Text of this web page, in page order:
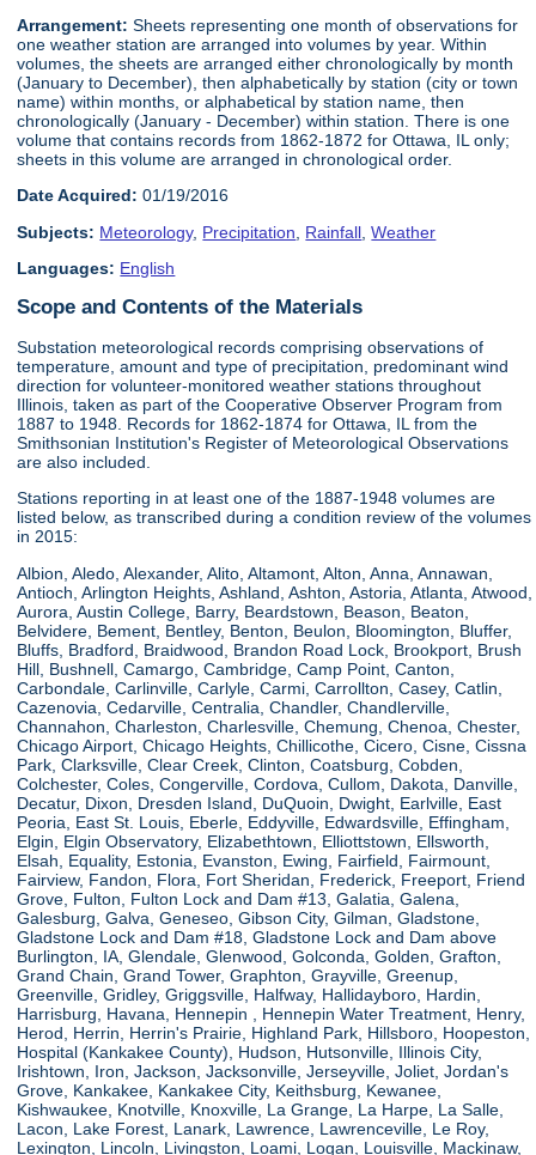
Arrangement: Sheets representing one month of observations for
one weather station are arranged into volumes by year. Within
volumes, the sheets are arranged either chronologically by month
(January to December), then alphabetically by station (city or town
name) within months, or alphabetical by station name, then
chronologically (January - December) within station. There is one
volume that contains records from 1862-1872 for Ottawa, IL only;
sheets in this volume are arranged in chronological order.
Date Acquired: 01/19/2016
Subjects: Meteorology, Precipitation Rainfall ,Weather
Languages: English
Scope and Contents of the Materials
Substation meteorological records comprising observations of
temperature, amount and type of precipitation, predominant wind
direction for volunteer-monitored weather stations throughout
Illinois, taken as part of the Cooperative Observer Program from
1887 to 1948. Records for 1862-1874 for Ottawa, IL from the
Smithsonian Institution's Register of Meteorological Observations
are also included.
Stations reporting in at least one of the 1887-1948 volumes are
listed below, as transcribed during a condition review of the volumes
in 2015:
Albion, Aledo, Alexander, Alito, Altamont, Alton, Anna, Annawan,
Antioch, Arlington Heights, Ashland, Ashton, Astoria, Atlanta, Atwood,
Aurora, Austin College, Barry, Beardstown, Beason, Beaton,
Belvidere, Bement, Bentley, Benton, Beulon, Bloomington, Bluffer,
Bluffs, Bradford, Braidwood, Brandon Road Lock, Brookport, Brush
Hill, Bushnell, Camargo, Cambridge, Camp Point, Canton,
Carbondale, Carlinville, Carlyle, Carmi, Carrollton, Casey, Catlin,
Cazenovia, Cedarville, Centralia, Chandler, Chandlerville,
Channahon, Charleston, Charlesville, Chemung, Chenoa, Chester,
Chicago Airport, Chicago Heights, Chillicothe, Cicero, Cisne, Cissna
Park, Clarksville, Clear Creek, Clinton, Coatsburg, Cobden,
Colchester, Coles, Congerville, Cordova, Cullom, Dakota, Danville,
Decatur, Dixon, Dresden Island, DuQuoin, Dwight, Earlville, East
Peoria, East St. Louis, Eberle, Eddyville, Edwardsville, Effingham,
Elgin, Elgin Observatory, Elizabethtown, Elliottstown, Ellsworth,
Elsah, Equality, Estonia, Evanston, Ewing, Fairfield, Fairmount,
Fairview, Fandon, Flora, Fort Sheridan, Frederick, Freeport, Friend
Grove, Fulton, Fulton Lock and Dam #13, Galatia, Galena,
Galesburg, Galva, Geneseo, Gibson City, Gilman, Gladstone,
Gladstone Lock and Dam #18, Gladstone Lock and Dam above
Burlington, IA, Glendale, Glenwood, Golconda, Golden, Grafton,
Grand Chain, Grand Tower, Graphton, Grayville, Greenup,
Greenville, Gridley, Griggsville, Halfway, Hallidayboro, Hardin,
Harrisburg, Havana, Hennepin , Hennepin Water Treatment, Henry,
Herod, Herrin, Herrin's Prairie, Highland Park, Hillsboro, Hoopeston,
Hospital (Kankakee County), Hudson, Hutsonville, Illinois City,
Irishtown, Iron, Jackson, Jacksonville, Jerseyville, Joliet, Jordan's
Grove, Kankakee, Kankakee City, Keithsburg, Kewanee,
Kishwaukee, Knotville, Knoxville, La Grange, La Harpe, La Salle,
Lacon, Lake Forest, Lanark, Lawrence, Lawrenceville, Le Roy,
Lexington, Lincoln, Livingston, Loami, Logan, Louisville, Mackinaw,